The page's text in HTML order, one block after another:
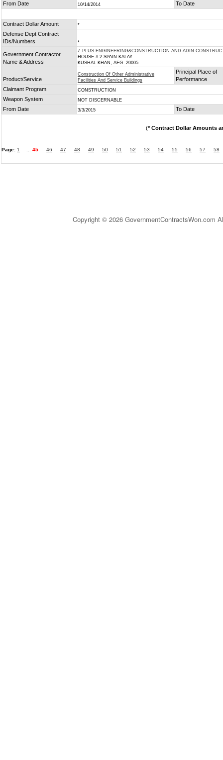
From Date 10/14/2014 To Date
Contract Dollar Amount *
Defense Dept Contract
IDs/Numbers
*
Government Contractor
Name & Address
Z PLUS ENGINEERING&CONSTRUCTION AND ADIN
HOUSE # 2 SPAIN KALAY
KUSHAL KHAN, AFG 20005
Product/Service
Construction Of Other Administrative
Facilities And Service Buildings
Principal Place of
Performance
Claimant Program
CONSTRUCTION
Weapon System NOT DISCERNABLE
From Date 3/3/2015 To Date
(* Contract Dollar Amounts
Page: 1 45 46 47 48 49 50 51 52 53 54 55 56 57 58
Copyright © 2026 GovernmentContractsWon.com